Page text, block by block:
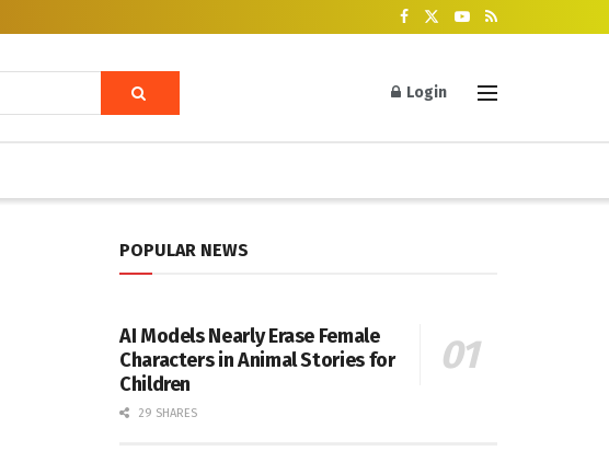
Login
POPULAR NEWS
AI Models Nearly Erase Female
Characters in Animal Stories for
Children
29 SHARES